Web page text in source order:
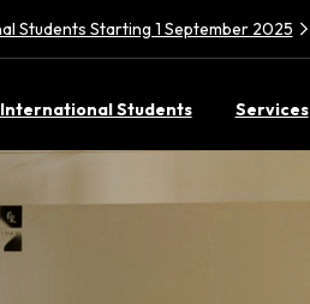
Students Starting 1 September 2025
International Students Services